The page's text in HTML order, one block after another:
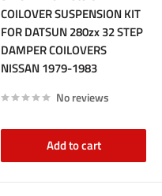
COILOVER SUSPENSION KIT
FOR DATSUN 280zx 32 STEP
DAMPER COILOVERS
NISSAN 1979-1983
No reviews
Add to cart